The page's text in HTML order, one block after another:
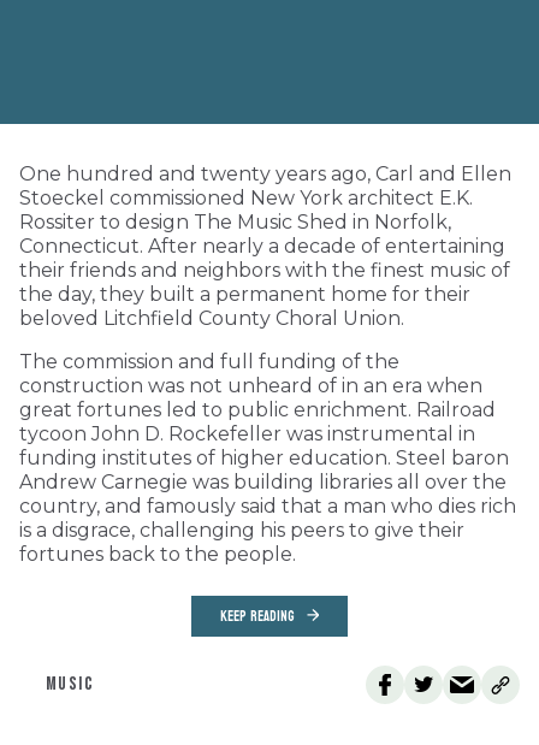
One hundred and twenty years ago, Carl and Ellen
Stoeckel commissioned New York architect E.K.
Rossiter to design The Music Shed in Norfolk,
Connecticut. After nearly a decade of entertaining
their friends and neighbors with the finest music of
the day, they built a permanent home for their
beloved Litchfield County Choral Union.
The commission and full funding of the
construction was not unheard of in an era when
great fortunes led to public enrichment. Railroad
tycoon John D. Rockefeller was instrumental in
funding institutes of higher education. Steel baron
Andrew Carnegie was building libraries all over the
country, and famously said that a man who dies rich
is a disgrace, challenging his peers to give their
fortunes back to the people.
KEEP READING
MUSIC